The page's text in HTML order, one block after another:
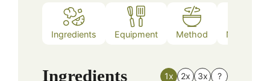
Ingredients Equipment Method Nutrition
Ingredients 1x 2x 3x ?